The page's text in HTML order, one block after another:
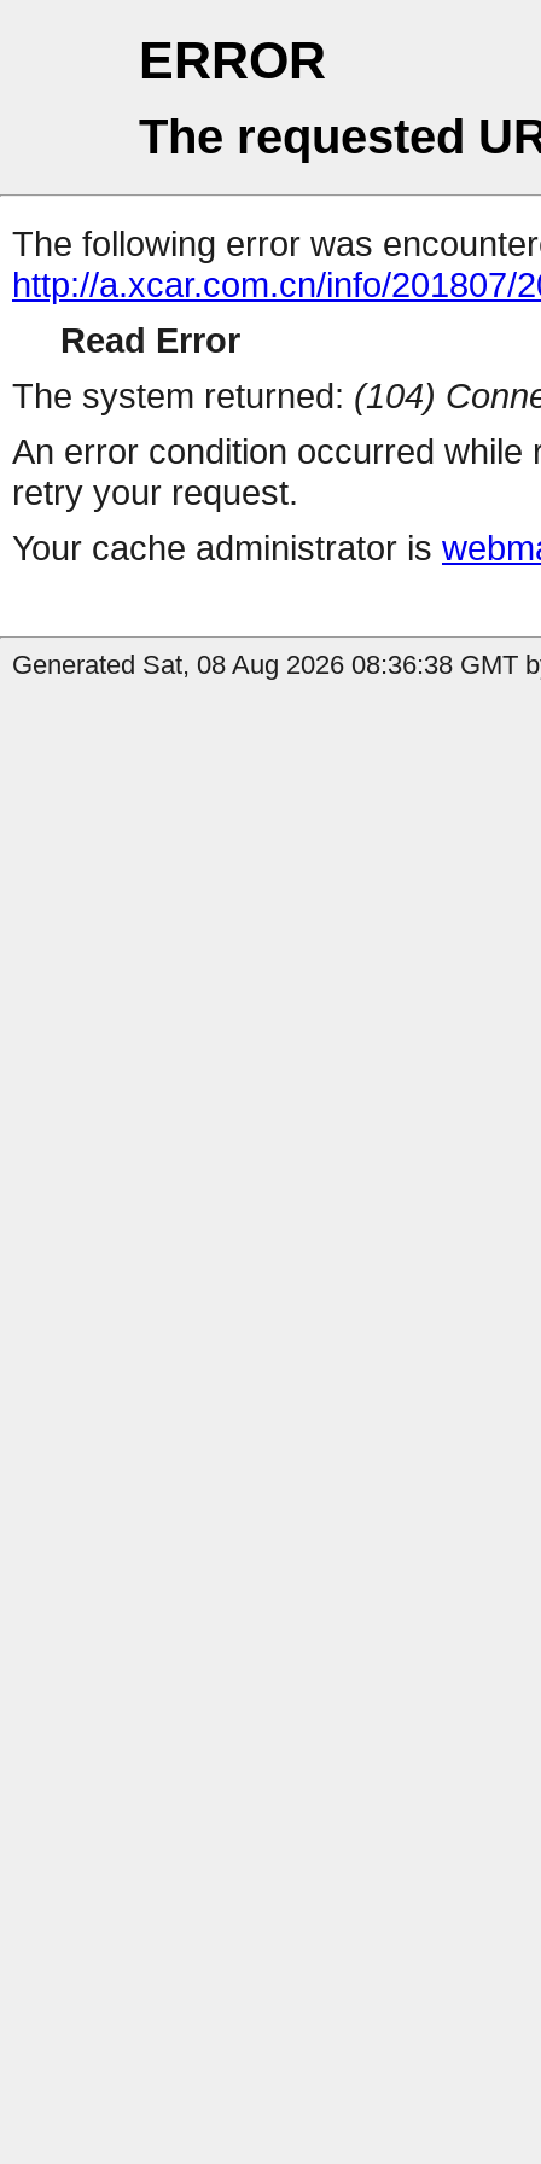
ERROR
The requested
The following error was
http://a.xcar.com.cn/info/201807/
Read Error
The system returned: (104)
An error condition occurred
retry your request.
Your cache administrator is
Generated Sat, 08 Aug 2026 08:36:38 GMT